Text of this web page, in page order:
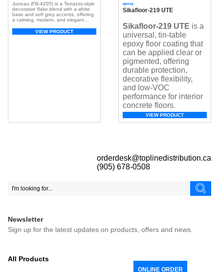
Juneau (FB-4205) is a Terrazzo-style
decorative flake blend with a white
base and soft grey accents, offering
a calming, modern, and elegant
VIEW PRODUCT
epoxy
Sikafloor-219 UTE
Sikafloor-219 UTE is a
universal, tin-table
epoxy floor coating that
can be applied clear or
pigmented, offering
durable protection,
decorative flexibility,
and low-VOC
performance for interior
concrete floors.
VIEW PRODUCT
orderdesk@toplinedistribution.ca
(905) 678-0508
Newsletter
Sign up for the latest updates on products, offers and news.
All Products
ONLINE ORDER